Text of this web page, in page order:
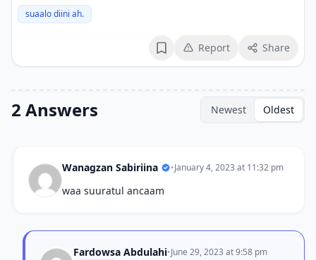
suaalo diini ah.
BookmarkReport Share
2 Answers Newest Oldest
Wanagzan Sabiriina •January 4, 2023 at 11:32 pm
waa suuratul ancaam
Fardowsa Abdulahi•June 29, 2023 at 9:58 pm